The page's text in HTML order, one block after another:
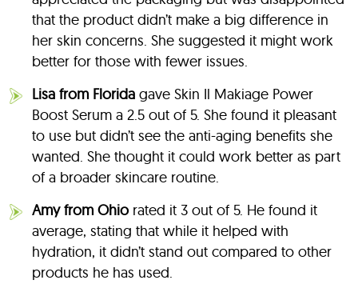
that the product didn’t make a big difference in
her skin concerns. She suggested it might work
better for those with fewer issues.
Lisa from Florida gave Skin Il Makiage Power
Boost Serum a 2.5 out of 5. She found it pleasant
to use but didn’t see the anti-aging benefits she
wanted. She thought it could work better as part
of a broader skincare routine.
Amy from Ohiorated it 3 out of 5. He found it
average, stating that while it helped with
hydration, it didn’t stand out compared to other
products he has used.